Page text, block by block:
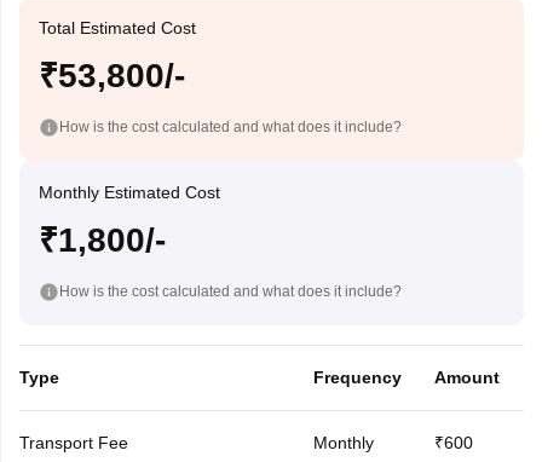
Total Estimated Cost
₹53,800/-
How is the cost calculated and what does it include?
Monthly Estimated Cost
₹1,800/-
How is the cost calculated and what does it include?
Type Frequency Amount
Transport Fee Monthly ₹600